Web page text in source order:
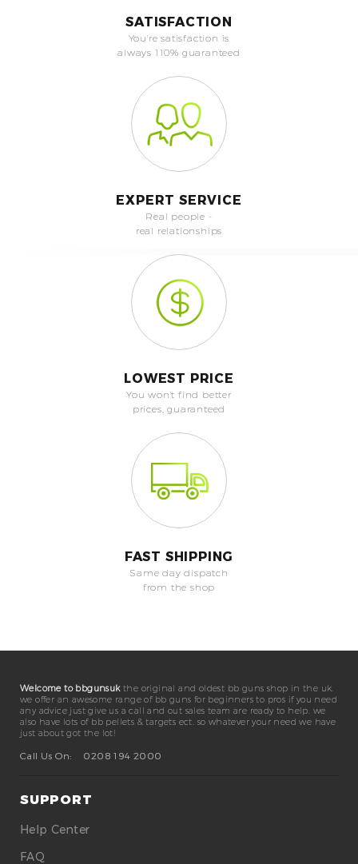
SATISFACTION
You're satisfaction is
always 110% guaranteed
EXPERT SERVICE
Real people -
real relationships
LOWEST PRICE
You won't find better
prices, guaranteed
FAST SHIPPING
Same day dispatch
from the shop
Welcome to bbgunsukthe original and oldest bb guns shop in the uk.
we offer an awesome range of bb guns for beginners to pros if you need
any advice just give us a call and out sales team are ready to help. we
also have lots of bb pellets & targets ect. so whatever your need we have
just about got the lot!
Call Us On:
0208 194 2000
SUPPORT
Help Center
FAQ